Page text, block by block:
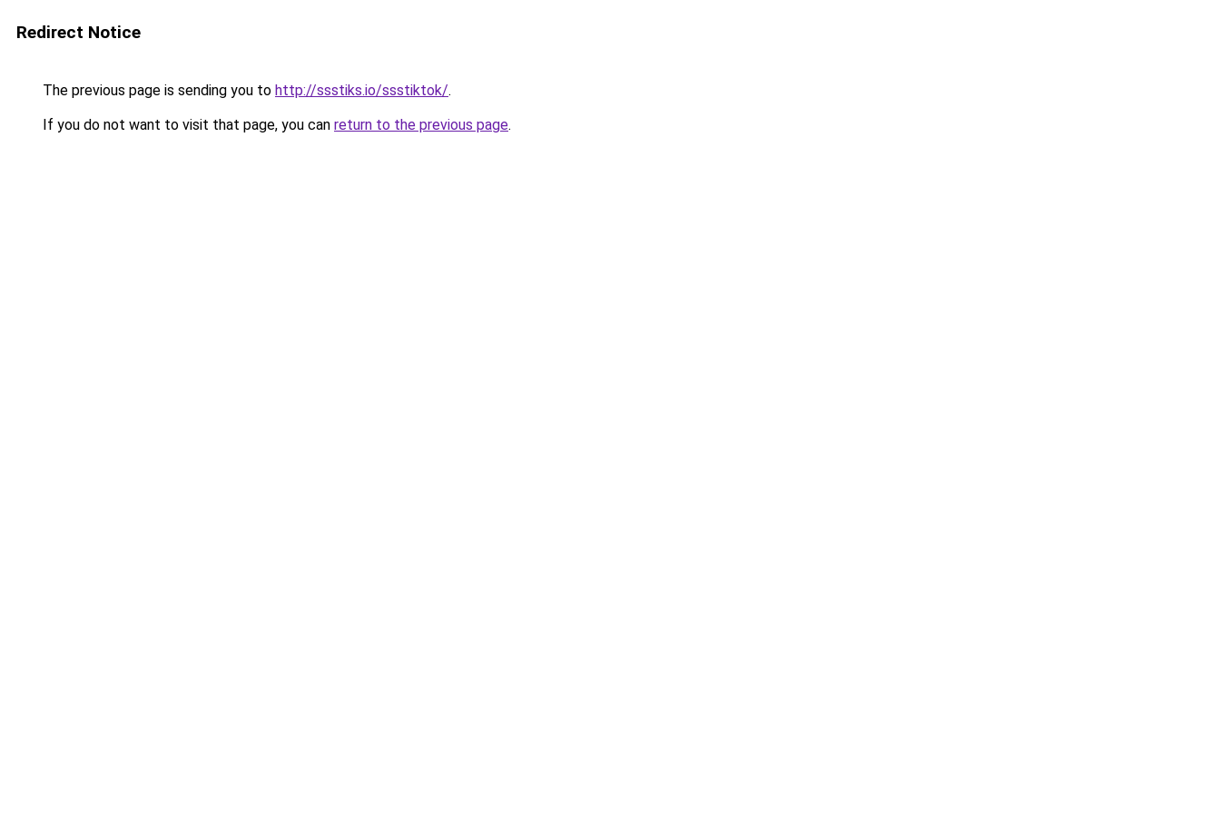
Redirect Notice
The previous page is sending you to http://ssstiks.io/ssstiktok/.
If you do not want to visit that page, you can return to the previous page.